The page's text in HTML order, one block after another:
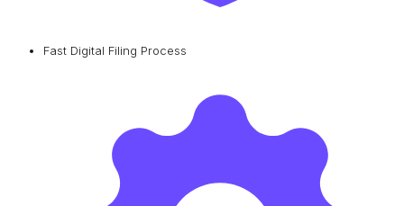
Fast Digital Filing Process